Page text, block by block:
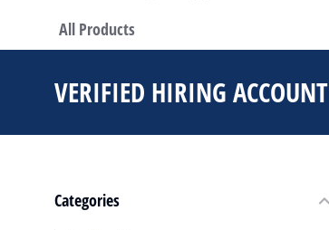
All Products
VERIFIED HIRING ACCOUNT
Categories